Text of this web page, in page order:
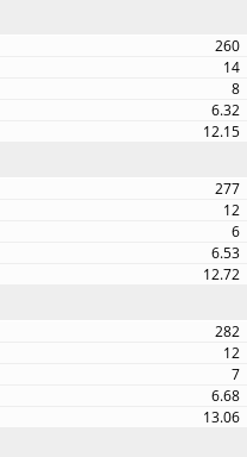
260
14
8
6.32
12.15
277
12
6
6.53
12.72
282
12
7
6.68
13.06